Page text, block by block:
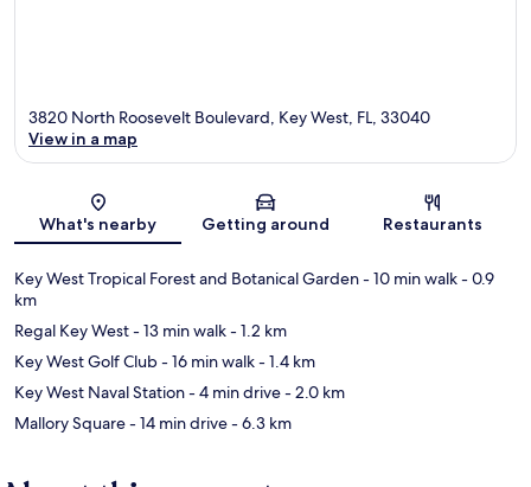
Map
3820 North Roosevelt Boulevard, Key West, FL, 33040
View in a map
What's nearby Getting around Restaurants
Key West Tropical Forest and Botanical Garden- 10 min walk- 0.9
km
Regal Key West- 13 min walk- 1.2 km
Key West Golf Club- 16 min walk- 1.4 km
Key West Naval Station- 4 min drive- 2.0 km
Mallory Square- 14 min drive- 6.3 km